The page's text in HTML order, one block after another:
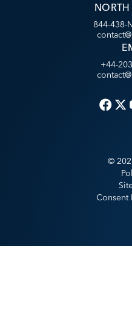
844-438-
+44-
©
Consent